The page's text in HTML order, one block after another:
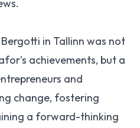
in Tallinn was not
achievements, but a
and
change, fostering
a forward-thinking